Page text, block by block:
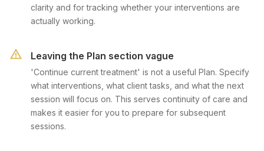
clarity and for tracking whether your interventions are
actually working.
Leaving the Plan section vague
'Continue current treatment' is not a useful Plan. Specify
what interventions, what client tasks, and what the next
session will focus on. This serves continuity of care and
makes it easier for you to prepare for subsequent
sessions.